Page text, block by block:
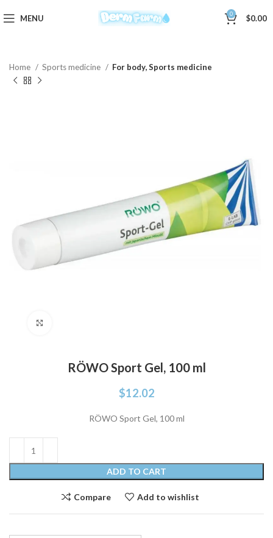
MENU 0 $0.00
Home Sports medicine For body, Sports medicine
RÖWO Sport Gel, 100 ml
$12.02
RÖWO Sport Gel, 100 ml
ADD TO CART
Compare Add to wishlist